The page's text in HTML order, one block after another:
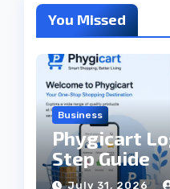
You Missed
Business
Phygicart
Step Guide
July 31, 2026